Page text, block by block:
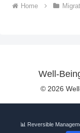
Home
Well-
© 2026
📊 Reversible